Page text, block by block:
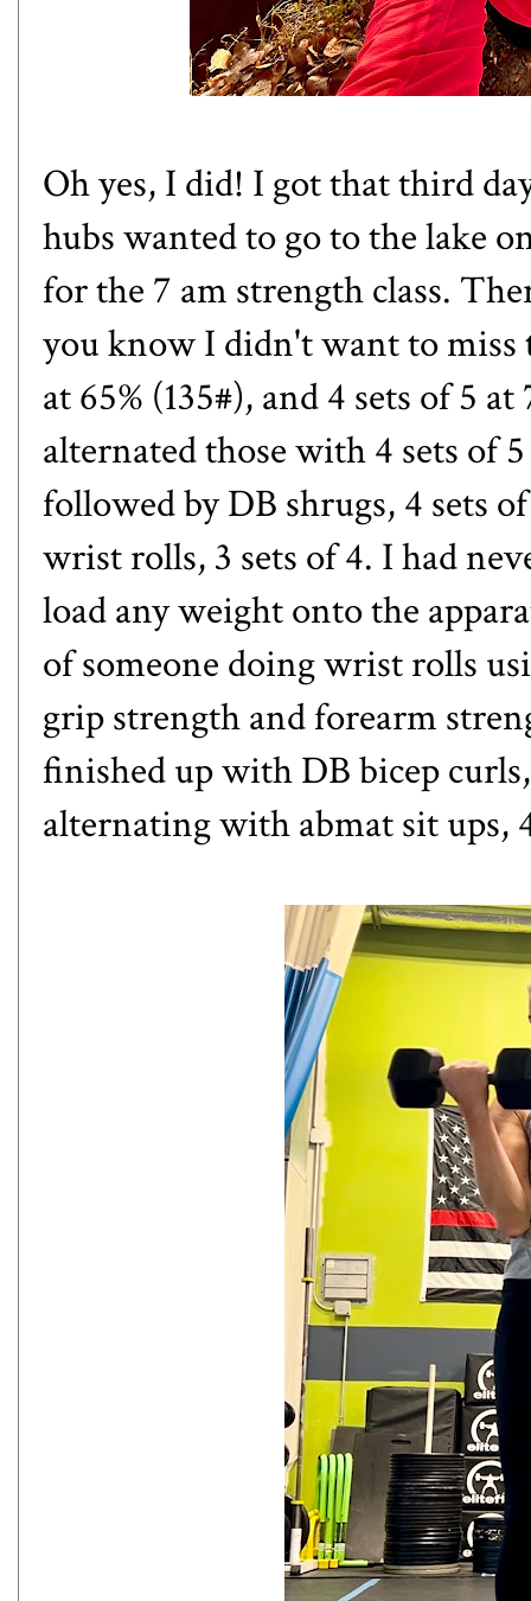
Oh yes, I did! I got that third
hubs wanted to go to the lake
for the 7 am strength class.
you know I didn't want to miss
at 65% (135#), and 4 sets of 5
alternated those with 4 sets of
followed by DB shrugs, 4 sets
wrist rolls, 3 sets of 4. I had
load any weight onto the
of someone doing wrist rolls
grip strength and forearm
finished up with DB bicep
alternating with abmat sit ups,